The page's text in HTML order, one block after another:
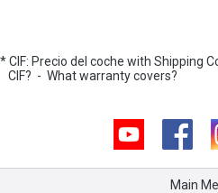
* CIF: Precio del coche with Shipping
CIF? -What warranty covers?
Youtube
Main